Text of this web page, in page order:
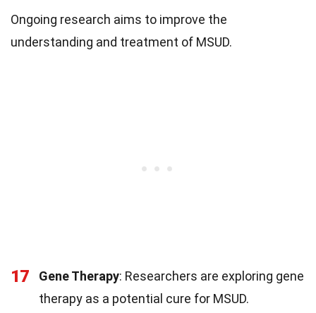
Ongoing research aims to improve the
understanding and treatment of MSUD.
17 Gene Therapy: Researchers are exploring gene
therapy as a potential cure for MSUD.